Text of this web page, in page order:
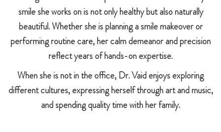
smile she works on is not only healthy but also naturally
beautiful. Whether she is planning a smile makeover or
performing routine care, her calm demeanor and precision
reflect years of hands-on expertise.
When she is not in the office, Dr. Vaid enjoys exploring
different cultures, expressing herself through art and music,
and spending quality time with her family.